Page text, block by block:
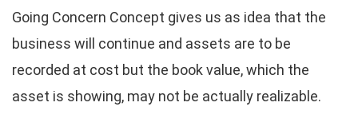
Going Concern Concept gives us as idea that the
business will continue and assets are to be
recorded at cost but the book value, which the
asset is showing, may not be actually realizable.